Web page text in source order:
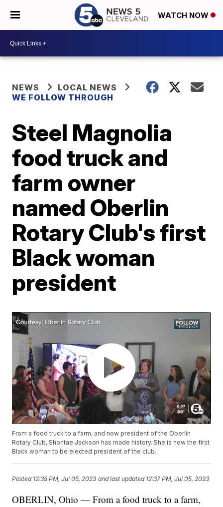
WATCH NOW
NEWS
LOCAL NEWS
WE FOLLOW THROUGH
Steel Magnolia
food truck and
farm owner
named Oberlin
Rotary Club's first
Black woman
president
From a food truck to a farm, and now president of the Oberlin
Rotary Club, Shontae Jackson has made history. She is now the first
Black woman to be elected president of the club.
Posted 12:35 PM, Jul 05, 2023 and last updated 12:37 PM, Jul 05, 2023
OBERLIN, Ohio — From a food truck to a farm,